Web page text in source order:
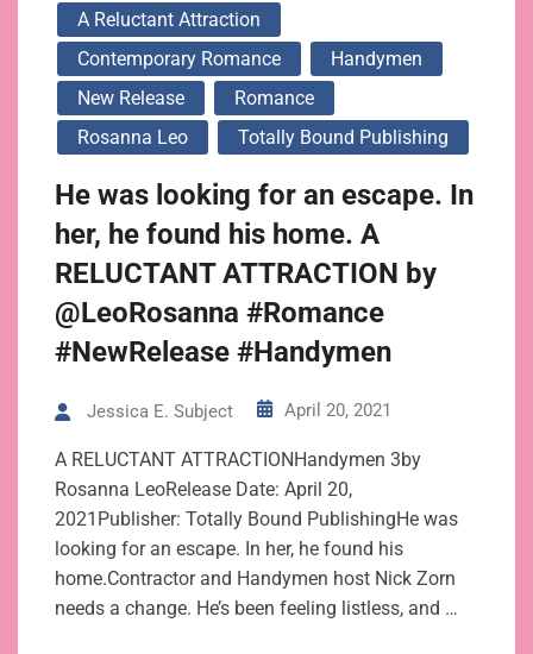
A Reluctant Attraction
Contemporary Romance
Handymen
New Release
Romance
Rosanna Leo
Totally Bound Publishing
He was looking for an escape. In
her, he found his home. A
RELUCTANT ATTRACTION by
@LeoRosanna #Romance
#NewRelease #Handymen
Jessica E. Subject April 20, 2021
A RELUCTANT ATTRACTIONHandymen 3by
Rosanna LeoRelease Date: April 20,
2021Publisher: Totally Bound PublishingHe was
looking for an escape. In her, he found his
home.Contractor and Handymen host Nick Zorn
needs a change. He’s been feeling listless, and …